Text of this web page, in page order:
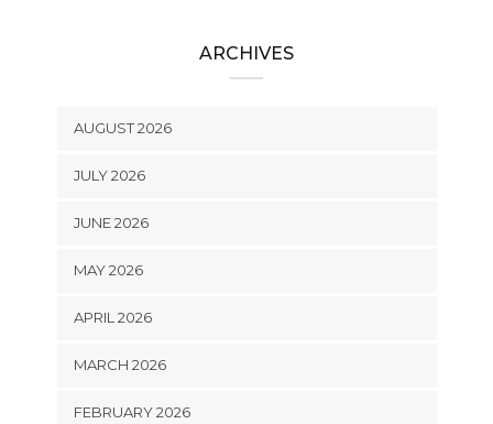
ARCHIVES
AUGUST 2026
JULY 2026
JUNE 2026
MAY 2026
APRIL 2026
MARCH 2026
FEBRUARY 2026